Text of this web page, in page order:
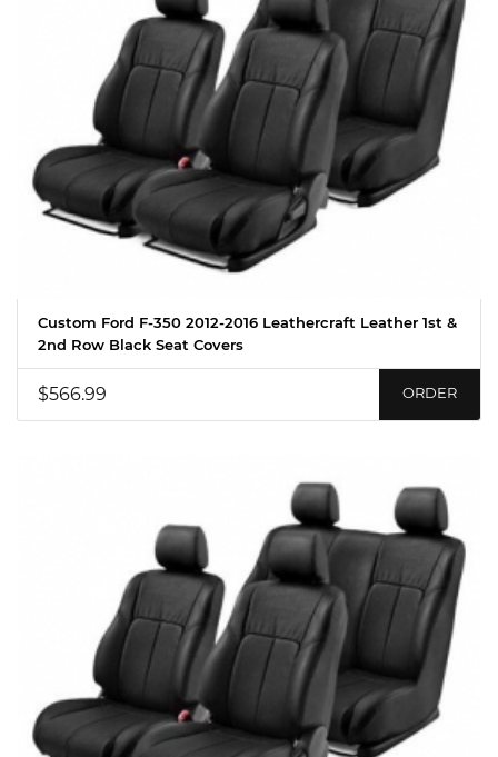
Custom Ford F-350 2012-2016 Leathercraft Leather 1st &
2nd Row Black Seat Covers
$566.99 ORDER